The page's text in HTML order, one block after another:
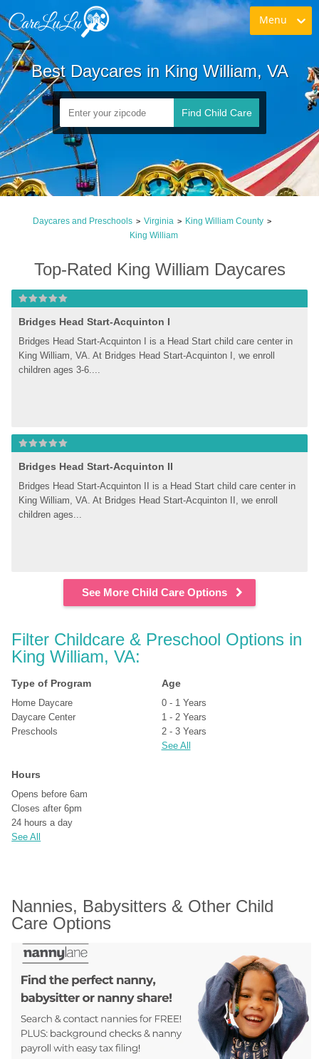
Menu
Best Daycares in King William, VA
Find Child Care
Daycares and Preschools > Virginia > King William County >
King William
Top-Rated King William Daycares
Bridges Head Start-Acquinton I
Bridges Head Start-Acquinton I is a Head Start child care center in
King William, VA. At Bridges Head Start-Acquinton I, we enroll
children ages 3-6....
Bridges Head Start-Acquinton II
Bridges Head Start-Acquinton II is a Head Start child care center in
King William, VA. At Bridges Head Start-Acquinton II, we enroll
children ages...
See More Child Care Options
Filter Childcare & Preschool Options in
King William, VA:
Type of Program
Home Daycare
Daycare Center
Preschools
Age
0 - 1 Years
1 - 2 Years
2 - 3 Years
See All
Hours
Opens before 6am
Closes after 6pm
24 hours a day
See All
Nannies, Babysitters & Other Child
Care Options